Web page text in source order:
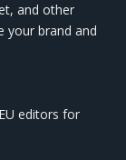
and other
your brand and
editors for